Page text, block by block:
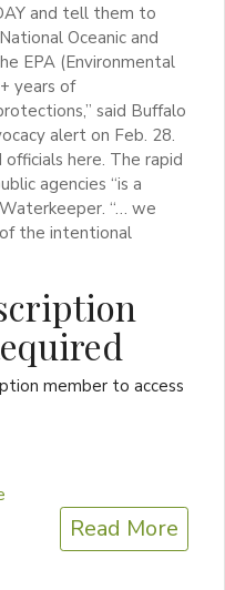
and tell them to
Oceanic and
EPA (Environmental
years of
said Buffalo
alert on Feb. 28.
here. The rapid
agencies “is a
“… we
the intentional
member to access
Read More